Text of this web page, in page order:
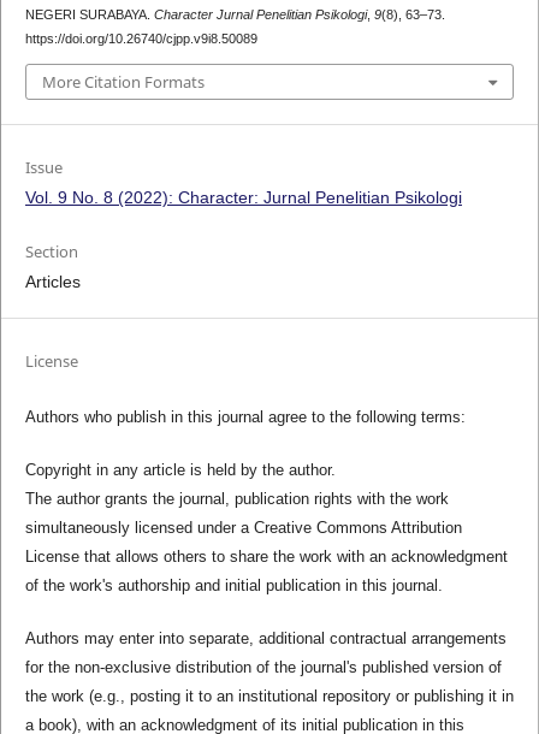
NEGERI SURABAYA. Character Jurnal Penelitian Psikologi, 9(8), 63–73.
https://doi.org/10.26740/cjpp.v9i8.50089
More Citation Formats
Issue
Vol. 9 No. 8 (2022): Character: Jurnal Penelitian Psikologi
Section
Articles
License
Authors who publish in this journal agree to the following terms:
Copyright in any article is held by the author.
The author grants the journal, publication rights with the work
simultaneously licensed under a Creative Commons Attribution
License that allows others to share the work with an acknowledgment
of the work's authorship and initial publication in this journal.
Authors may enter into separate, additional contractual arrangements
for the non-exclusive distribution of the journal's published version of
the work (e.g., posting it to an institutional repository or publishing it in
a book), with an acknowledgment of its initial publication in this